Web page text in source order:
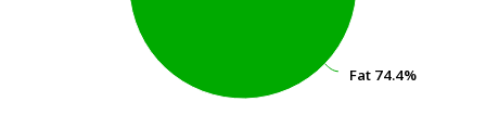
Fat 74.4%
Fat 74.4%